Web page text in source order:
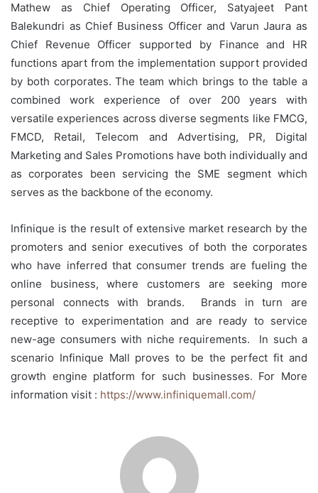
Mathew as Chief Operating Officer, Satyajeet Pant
Balekundri as Chief Business Officer and Varun Jaura as
Chief Revenue Officer supported by Finance and HR
functions apart from the implementation support provided
by both corporates. The team which brings to the table a
combined work experience of over 200 years with
versatile experiences across diverse segments like FMCG,
FMCD, Retail, Telecom and Advertising, PR, Digital
Marketing and Sales Promotions have both individually and
as corporates been servicing the SME segment which
serves as the backbone of the economy.
Infinique is the result of extensive market research by the
promoters and senior executives of both the corporates
who have inferred that consumer trends are fueling the
online business, where customers are seeking more
personal connects with brands. Brands in turn are
receptive to experimentation and are ready to service
new-age consumers with niche requirements. In such a
scenario Infinique Mall proves to be the perfect fit and
growth engine platform for such businesses. For More
information visit : https://www.infiniquemall.com/